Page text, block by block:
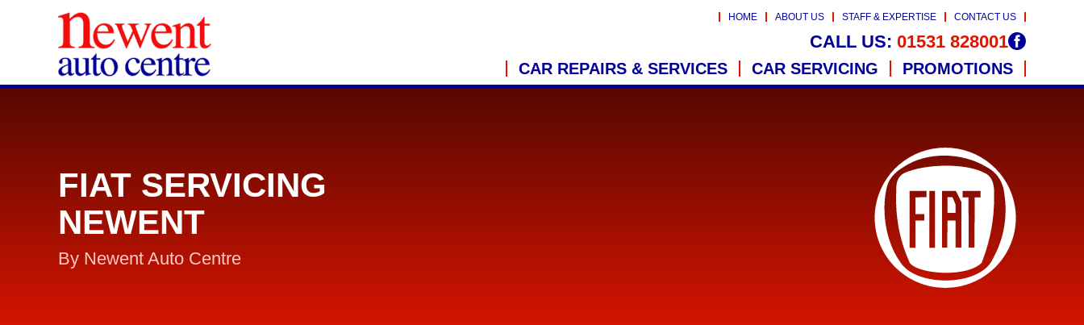
HOME ABOUT US STAFF & EXPERTISE CONTACT US
CALL US: 01531 828001
CAR REPAIRS & SERVICES CAR SERVICING PROMOTIONS
FIAT SERVICING
NEWENT
By Newent Auto Centre